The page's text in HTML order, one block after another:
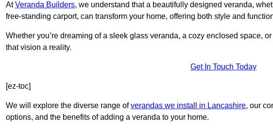
AtVeranda Builders, we understand that a beautifully designed veranda,
free-standing carport, can transform your home, offering both style and
Whether you’re dreaming of a sleek glass veranda, a cozy enclosed space,
that vision a reality.
Get In Touch Today
[ez-toc]
We will explore the diverse range ofverandas we install in Lancashire, our
options, and the benefits of adding a veranda to your home.